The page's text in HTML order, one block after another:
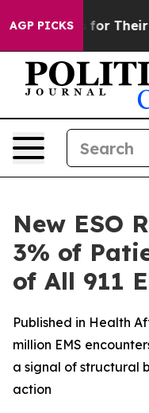
AGP PICKSfor Their Kids.
New ESO
3% of
of All 911
Published in Health
million EMS
a signal of structural
action